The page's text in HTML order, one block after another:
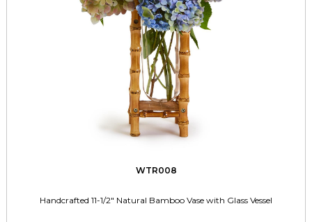
WTR008
Handcrafted 11-1/2" Natural Bamboo Vase with Glass Vessel